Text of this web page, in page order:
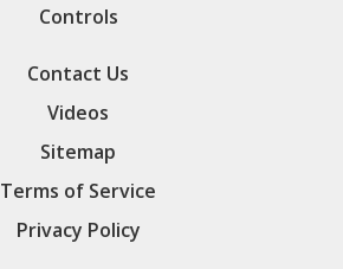
Controls
Contact Us
Videos
Sitemap
Terms of Service
Privacy Policy